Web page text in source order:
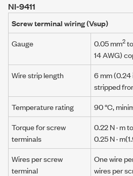
NI-9411
Screw terminal wiring (Vsup)
Gauge
0.05 mm2
14 AWG)
Wire strip length
6 mm (0.24
stripped
Temperature rating
90 °C,
Torque for screw
terminals
0.22 N · mto
0.25 N · m
Wires per screw
terminal
One wire
wires per